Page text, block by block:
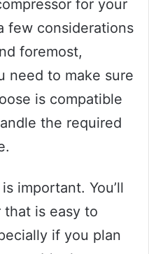
for your
few considerations
foremost,
need to make sure
is compatible
the required
important. You’ll
that is easy to
if you plan